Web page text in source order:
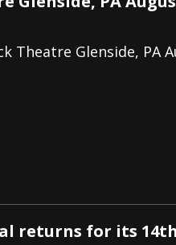
Theatre Glenside, PA
returns for its